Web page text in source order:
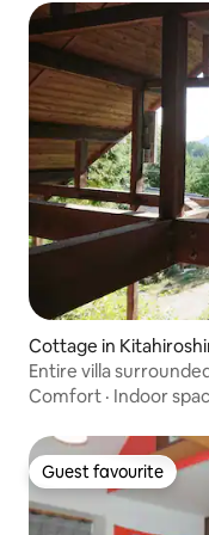
Cottage in
Entire villa
time/Wood deck
Comfort · Indoor
Guest favourite
Guest favourite